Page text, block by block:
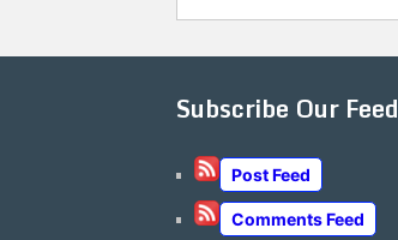
Subscribe Our Feed
Post Feed
Comments Feed